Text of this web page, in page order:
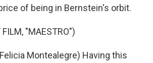
of being in Bernstein's orbit.
"MAESTRO")
Montealegre) Having this